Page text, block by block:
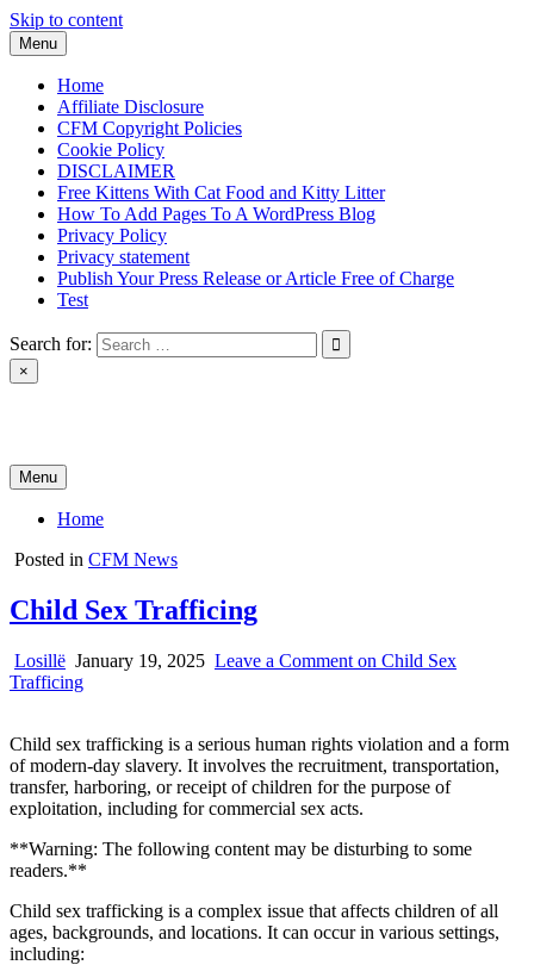
Skip to content
Menu
Home
Affiliate Disclosure
CFM Copyright Policies
Cookie Policy
DISCLAIMER
Free Kittens With Cat Food and Kitty Litter
How To Add Pages To A WordPress Blog
Privacy Policy
Privacy statement
Publish Your Press Release or Article Free of Charge
Test
Search for:
×
Menu
Home
Posted in CFM News
Child Sex Trafficing
Losillë January 19, 2025 Leave a Comment on Child Sex
Trafficing
Child sex trafficking is a serious human rights violation and a form
of modern-day slavery. It involves the recruitment, transportation,
transfer, harboring, or receipt of children for the purpose of
exploitation, including for commercial sex acts.
**Warning: The following content may be disturbing to some
readers.**
Child sex trafficking is a complex issue that affects children of all
ages, backgrounds, and locations. It can occur in various settings,
including: